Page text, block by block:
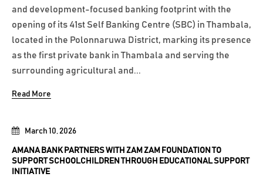
March 10, 2026
AMANA BANK PARTNERS WITH ZAM ZAM FOUNDATION TO
SUPPORT SCHOOLCHILDREN THROUGH EDUCATIONAL SUPPORT
INITIATIVE
and development-focused banking footprint with the
opening of its 41st Self Banking Centre (SBC) in Thambala,
located in the Polonnaruwa District, marking its presence
as the first private bank in Thambala and serving the
surrounding agricultural and...
Read More